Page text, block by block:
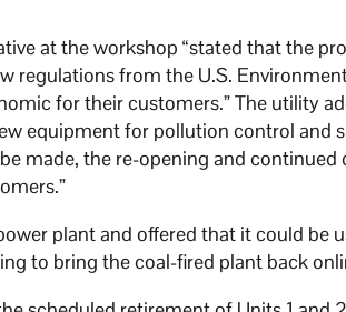
at the workshop “stated that the
regulations from the U.S.
for their customers.” The utility
equipment for pollution control and
made, the re-opening and continued
plant and offered that it could be
to bring the coal-fired plant back